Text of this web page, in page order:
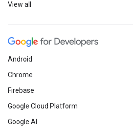
View all
Android
Chrome
Firebase
Google Cloud Platform
Google AI